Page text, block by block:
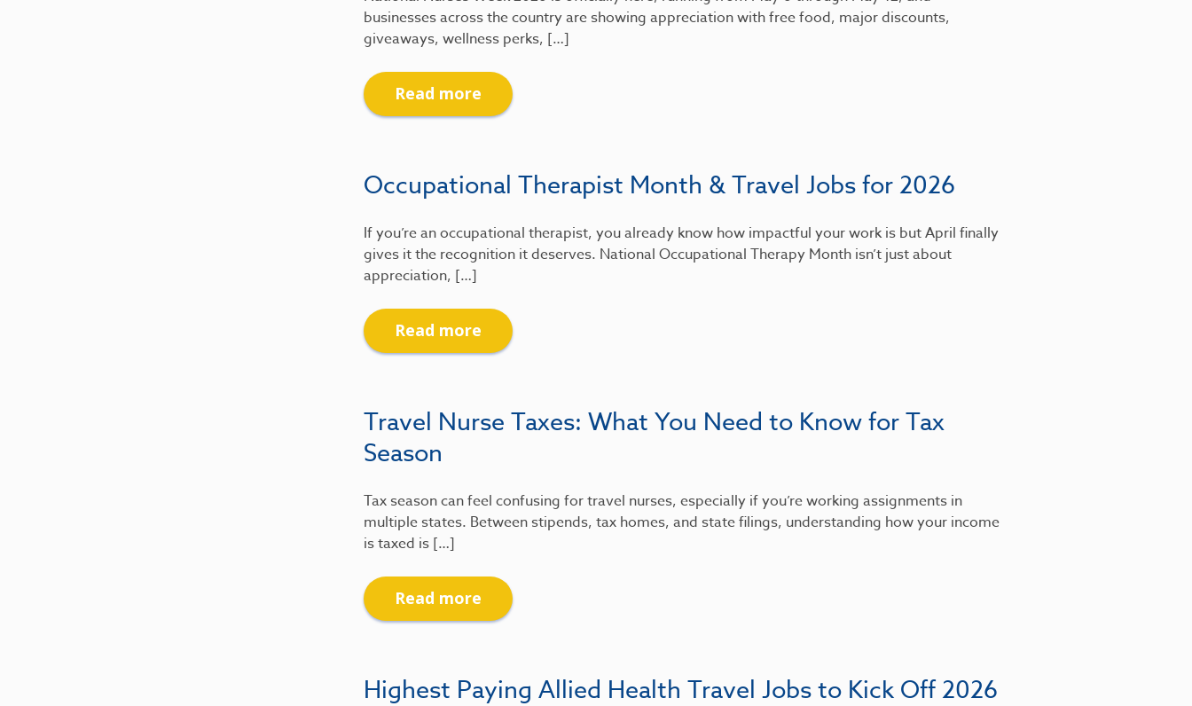
businesses across the country are showing appreciation with free food, major discounts,
giveaways, wellness perks, […]
Read more
Occupational Therapist Month & Travel Jobs for 2026
If you’re an occupational therapist, you already know how impactful your work is but April finally
gives it the recognition it deserves. National Occupational Therapy Month isn’t just about
appreciation, […]
Read more
Travel Nurse Taxes: What You Need to Know for Tax
Season
Tax season can feel confusing for travel nurses, especially if you’re working assignments in
multiple states. Between stipends, tax homes, and state filings, understanding how your income
is taxed is […]
Read more
Highest Paying Allied Health Travel Jobs to Kick Off 2026